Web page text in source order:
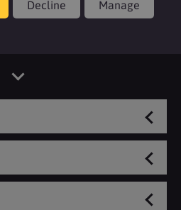
Decline Manage